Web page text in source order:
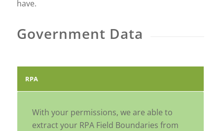
have.
Government Data
RPA
With your permissions, we are able to
extract your RPA Field Boundaries from